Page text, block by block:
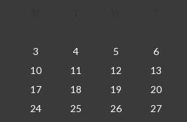
3
4 5 6
10
11 12 13
17
18 19 20
24
25 26 27